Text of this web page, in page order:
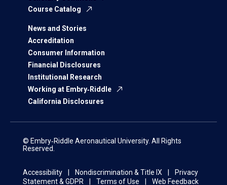
Course Catalog
News and Stories
Accreditation
Consumer Information
Financial Disclosures
Institutional Research
Working at Embry‑Riddle
California Disclosures
© Embry‑Riddle Aeronautical University. All Rights
Reserved.
Accessibility Nondiscrimination & Title IX
Privacy
Statement & GDPR
Terms of Use
Web Feedback